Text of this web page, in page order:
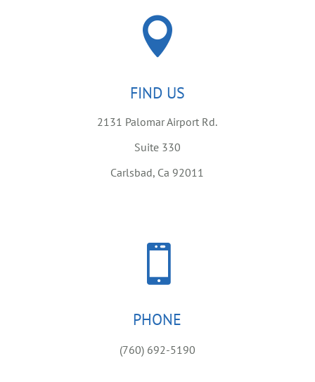

FIND US
2131 Palomar Airport Rd.
Suite 330
Carlsbad, Ca 92011

PHONE
(760) 692-5190